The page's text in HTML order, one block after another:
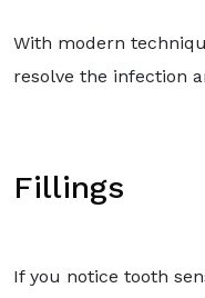
With modern
resolve the infection
Fillings
If you notice tooth